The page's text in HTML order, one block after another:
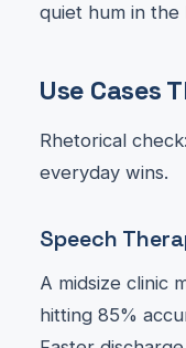
quiet hum in
Use Cases
Rhetorical check:
everyday wins.
Speech
A midsize clinic
hitting 85%